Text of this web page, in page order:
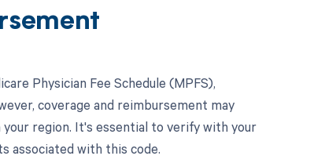
Physician Fee Schedule (MPFS),
coverage and reimbursement may
region. It's essential to verify with your
associated with this code.